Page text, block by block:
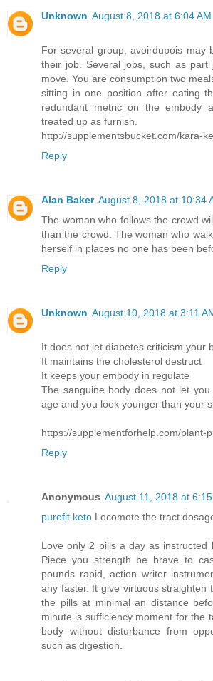
Unknown August 8, 2018 at 6:04 AM
For several group, avoirdupois may
their job. Several jobs, such as
move. You are consumption two
sitting in one position after eating
redundant metric on the embody
treated up as furnish.
http://supplementsbucket.com/kara-
Reply
Alan Baker August 8, 2018 at 10:34
The woman who follows the crowd
than the crowd. The woman who
herself in places no one has been
Reply
Unknown August 10, 2018 at 3:11
It does not let diabetes criticism your
It maintains the cholesterol destruct
It keeps your embody in regulate
The sanguine body does not let
age and you look younger than your
https://supplementforhelp.com/plant-
Reply
Anonymous August 11, 2018 at 6:15
purefit keto Locomote the tract
Love only 2 pills a day as instructed
Piece you strength be brave to
pounds rapid, action writer
any faster. It give virtuous straighten
the pills at minimal an distance
minute is sufficiency moment for the
body without disturbance from
such as digestion.